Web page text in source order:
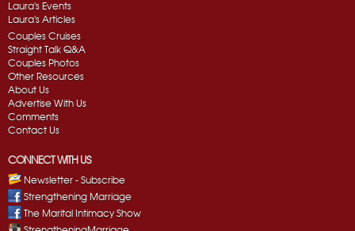
Laura's Events
Laura's Articles
Couples Cruises
Straight Talk Q&A
Couples Photos
Other Resources
About Us
Advertise With Us
Comments
Contact Us
CONNECT WITH US
Newsletter - Subscribe
Strengthening Marriage
The Marital Intimacy Show